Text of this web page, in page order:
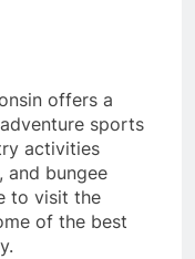
offers a
sports
activities
and bungee
to visit the
of the best